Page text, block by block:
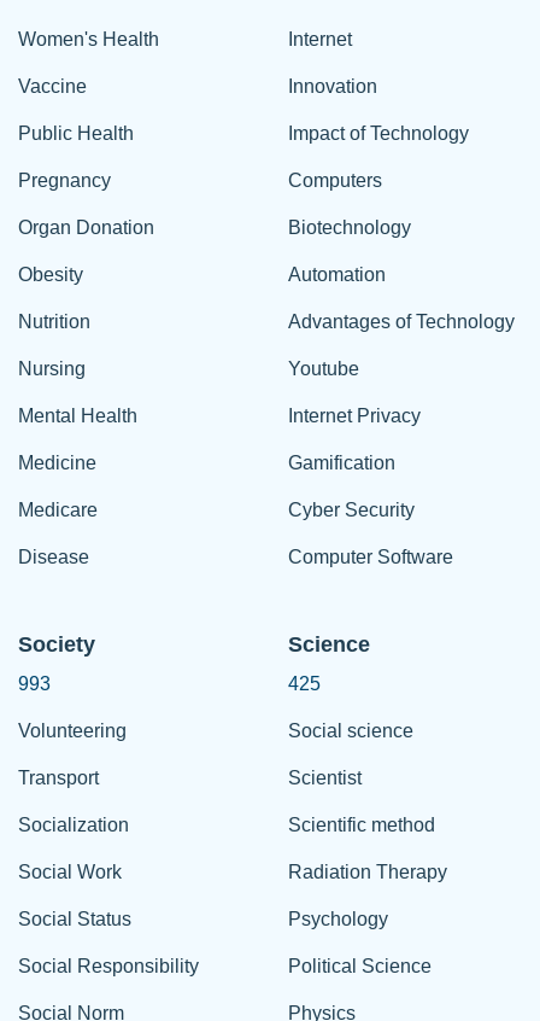
Women's Health
Vaccine
Public Health
Pregnancy
Organ Donation
Obesity
Nutrition
Nursing
Mental Health
Medicine
Medicare
Disease
Internet
Innovation
Impact of Technology
Computers
Biotechnology
Automation
Advantages of Technology
Youtube
Internet Privacy
Gamification
Cyber Security
Computer Software
Society
993
Volunteering
Transport
Socialization
Social Work
Social Status
Social Responsibility
Social Norm
Science
425
Social science
Scientist
Scientific method
Radiation Therapy
Psychology
Political Science
Physics